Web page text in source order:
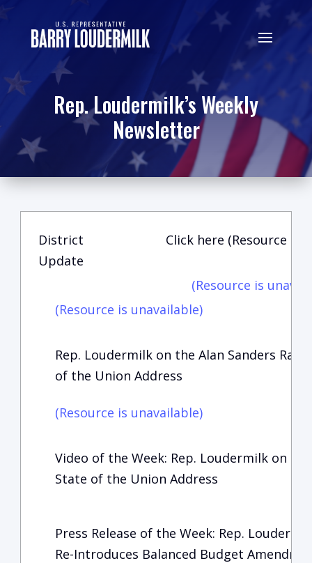
Rep. Loudermilk’s Weekly
Newsletter
District
Update
Click here (Resource is
(Resource is
(Resource is unavailable)
Rep. Loudermilk on the Alan Sanders
of the Union Address
(Resource is unavailable)
Video of the Week: Rep. Loudermilk on
State of the Union Address
Press Release of the Week: Rep.
Re-Introduces Balanced Budget